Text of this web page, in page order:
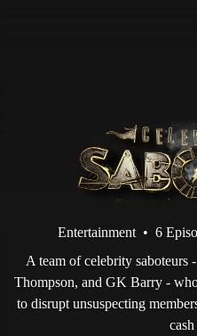
Entertainment • 6
A team of celebrity saboteurs
Thompson, and GK Barry -
to disrupt unsuspecting